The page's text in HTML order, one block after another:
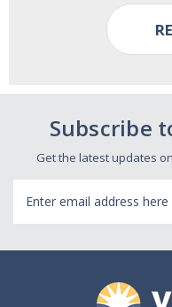
Subscribe
Get the latest updates
Address